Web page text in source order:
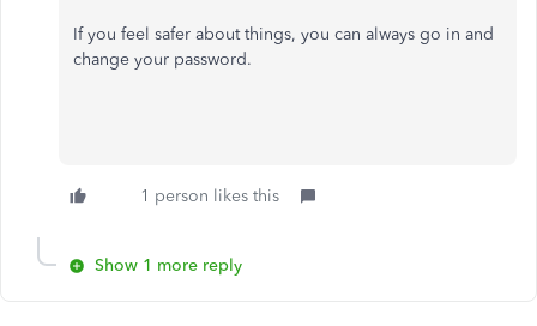
If you feel safer about things, you can always go in and
change your password.
1 person likes this
Show 1 more reply